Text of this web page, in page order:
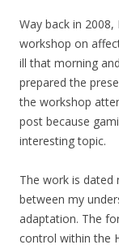
Way back in
workshop on
ill that morning
prepared the
the workshop
post because
interesting topic.
The work is dated
between my
adaptation. The
control within the